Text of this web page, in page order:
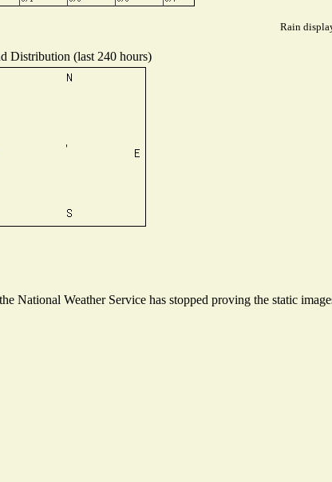
Rain
Distribution (last 240 hours)
National Weather Service has stopped proving the static